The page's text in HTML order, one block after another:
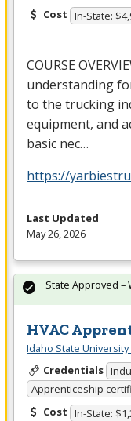
Cost In-State:
COURSE
understanding
to the trucking
equipment, and
basic nec…
https://
Last Updated
May 26, 2026
HVAC
Idaho State
Credentials
Apprenticeship
Cost In-State:
State Approved –